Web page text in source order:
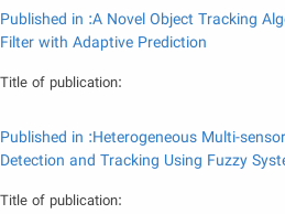
Published in :A Novel Object Tracking
Filter with Adaptive Prediction
Title of publication:
Published in :Heterogeneous Multi-
Detection and Tracking Using Fuzzy
Title of publication: